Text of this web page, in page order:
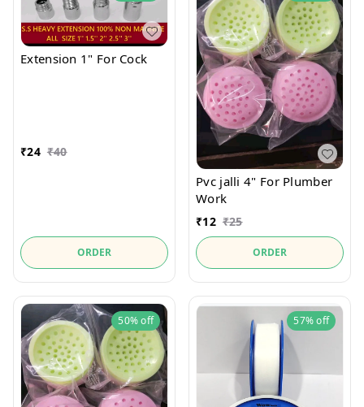
Extension 1" For Cock
₹24 ₹40
ORDER
Pvc jalli 4" For Plumber
Work
₹12 ₹25
ORDER
50%off 57%off